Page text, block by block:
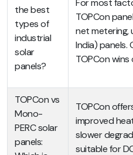
the best
types of
industrial
solar
panels?
For most
TOPCon
net metering,
India) panels.
TOPCon
TOPCon vs
Mono-
PERC solar
panels:
TOPCon
improved
slower
suitable for